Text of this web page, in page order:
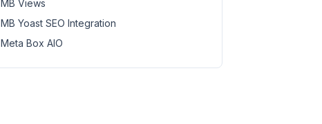
MB Views
MB Yoast SEO Integration
Meta Box AIO